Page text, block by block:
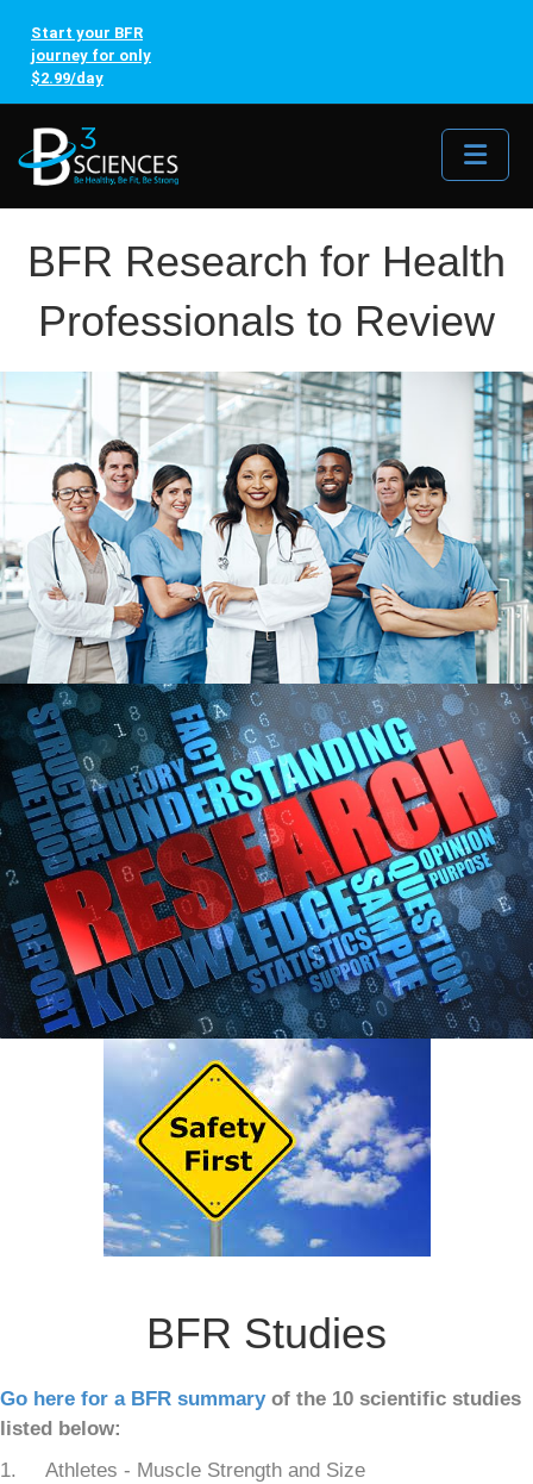
Start your BFR
journey for only
$2.99/day
BFR Research for Health
Professionals to Review
BFR Studies
Go here for a BFR summaryof the 10 scientific studies
listed below:
1. Athletes - Muscle Strength and Size